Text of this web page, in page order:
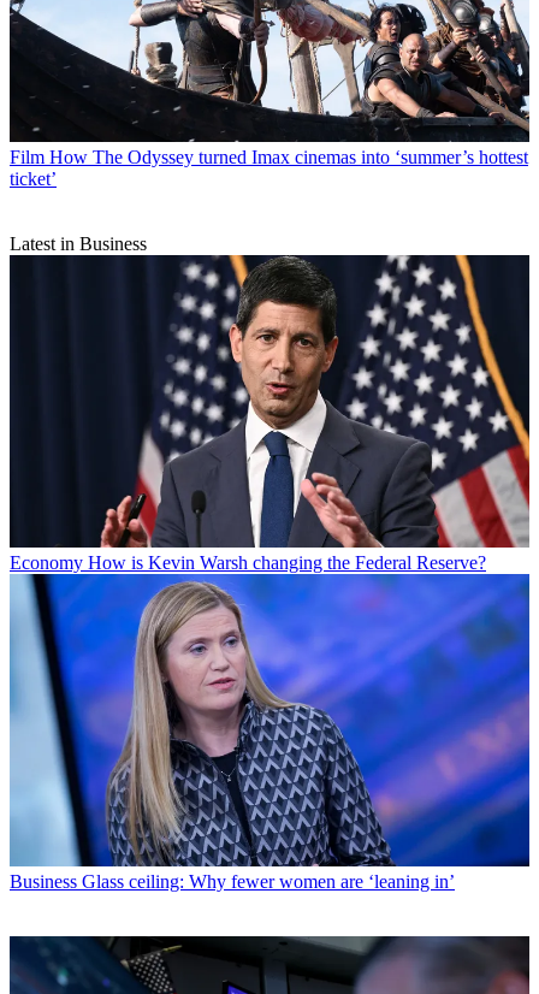
Film How The Odyssey turned Imax cinemas into ‘summer’s hottest
ticket’
Latest in Business
Economy How is Kevin Warsh changing the Federal Reserve?
Business Glass ceiling: Why fewer women are ‘leaning in’